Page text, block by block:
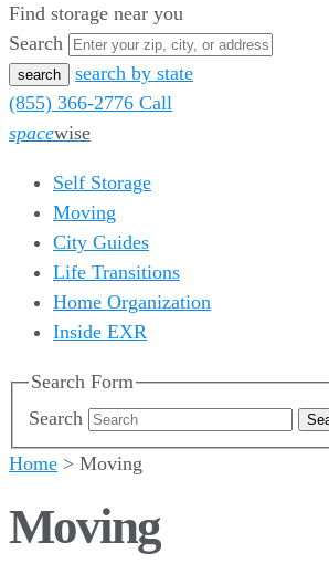
Find storage near you
Search
search by state
(855) 366-2776 Call
spacewise
Self Storage
Moving
City Guides
Life Transitions
Home Organization
Inside EXR
Search Form
Search
Home > Moving
Moving